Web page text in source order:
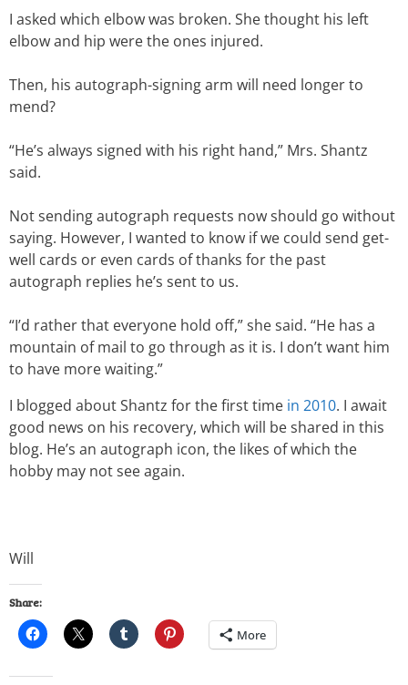
I asked which elbow was broken. She thought his left
elbow and hip were the ones injured.
Then, his autograph-signing arm will need longer to
mend?
“He’s always signed with his right hand,” Mrs. Shantz
said.
Not sending autograph requests now should go without
saying. However, I wanted to know if we could send get-
well cards or even cards of thanks for the past
autograph replies he’s sent to us.
“I’d rather that everyone hold off,” she said. “He has a
mountain of mail to go through as it is. I don’t want him
to have more waiting.”
I blogged about Shantz for the first time in 2010. I await
good news on his recovery, which will be shared in this
blog. He’s an autograph icon, the likes of which the
hobby may not see again.
Will
Share:
More